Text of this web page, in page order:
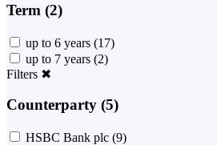
Term (2)
up to 6 years (17)
up to 7 years (2)
Filters ✖
Counterparty (5)
HSBC Bank plc (9)